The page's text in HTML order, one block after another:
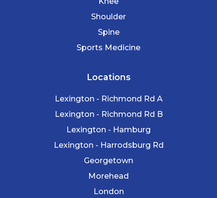
Shoulder
Spine
Sports Medicine
Locations
Lexington - Richmond Rd A
Lexington - Richmond Rd B
Lexington - Hamburg
Lexington - Harrodsburg Rd
Georgetown
Morehead
London